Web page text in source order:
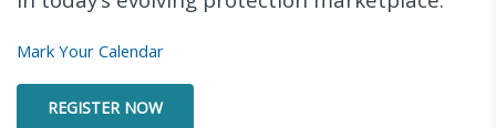
Mark Your Calendar
REGISTER NOW